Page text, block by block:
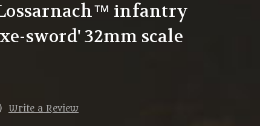
infantry
sword' 32mm scale
Write a Review